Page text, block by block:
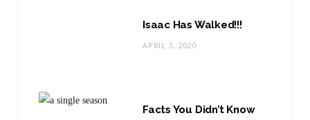
Isaac Has Walked!!!
APRIL 3, 2020
Facts You Didn’t Know